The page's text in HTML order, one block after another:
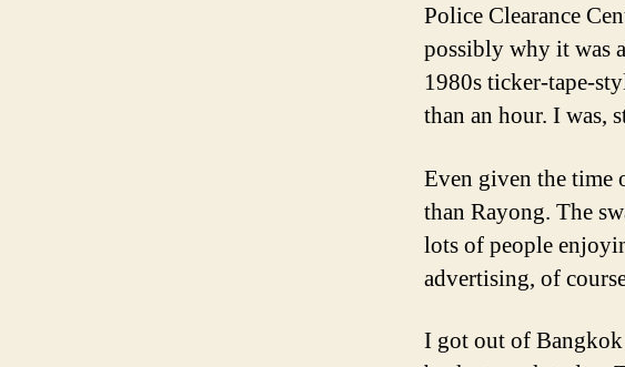
Police Clearance
possibly why it was
1980s ticker-tape-
than an hour. I was,
Even given the time
than Rayong. The
lots of people
advertising, of
I got out of Bangkok